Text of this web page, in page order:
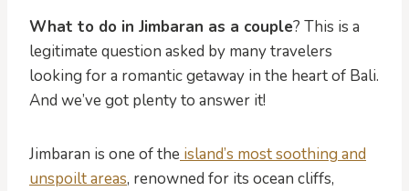
What to do in Jimbaran as a couple? This is a
legitimate question asked by many travelers
looking for a romantic getaway in the heart of Bali.
And we’ve got plenty to answer it!
Jimbaran is one of the island’s most soothing and
unspoilt areas, renowned for its ocean cliffs,